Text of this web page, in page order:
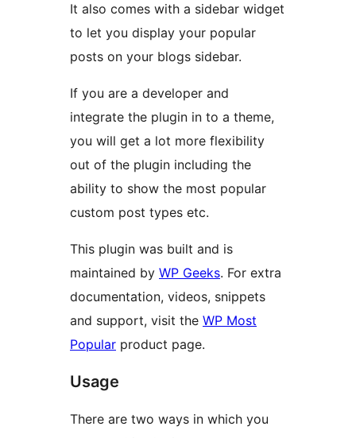
It also comes with a sidebar widget
to let you display your popular
posts on your blogs sidebar.
If you are a developer and
integrate the plugin in to a theme,
you will get a lot more flexibility
out of the plugin including the
ability to show the most popular
custom post types etc.
This plugin was built and is
maintained by WP Geeks. For extra
documentation, videos, snippets
and support, visit the WP Most
Popular product page.
Usage
There are two ways in which you